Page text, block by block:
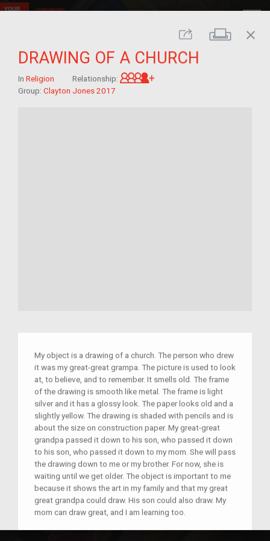
Share Print
close
DRAWING OF A CHURCH
In Religion Relationship:
Group: Clayton Jones 2017
My object is a drawing of a church. The person who drew
it was my great-great grampa. The picture is used to look
at, to believe, and to remember. It smells old. The frame
of the drawing is smooth like metal. The frame is light
silver and it has a glossy look. The paper looks old and a
slightly yellow. The drawing is shaded with pencils and is
about the size on construction paper. My great-great
grandpa passed it down to his son, who passed it down
to his son, who passed it down to my mom. She will pass
the drawing down to me or my brother. For now, she is
waiting until we get older. The object is important to me
because it shows the art in my family and that my great
great grandpa could draw. His son could also draw. My
mom can draw great, and I am learning too.